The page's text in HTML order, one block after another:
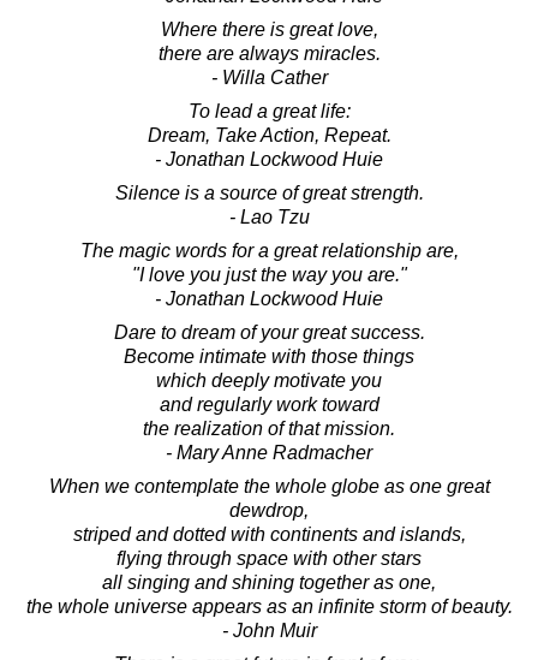
Where there is great love,
there are always miracles.
- Willa Cather
To lead a great life:
Dream, Take Action, Repeat.
- Jonathan Lockwood Huie
Silence is a source of great strength.
- Lao Tzu
The magic words for a great relationship are,
"I love you just the way you are."
- Jonathan Lockwood Huie
Dare to dream of your great success.
Become intimate with those things
which deeply motivate you
and regularly work toward
the realization of that mission.
- Mary Anne Radmacher
When we contemplate the whole globe as one great
dewdrop,
striped and dotted with continents and islands,
flying through space with other stars
all singing and shining together as one,
the whole universe appears as an infinite storm of beauty.
- John Muir